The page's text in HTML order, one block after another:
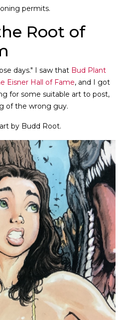
permits.
Root of
days." I saw that Bud Plant
Eisner Hall of Fame, and I got
for some suitable art to post,
of the wrong guy.
by Budd Root.